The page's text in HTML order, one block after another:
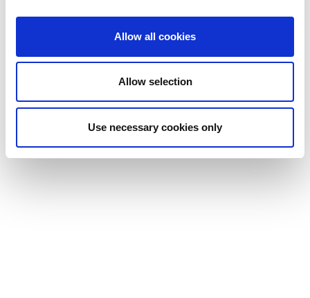
Allow all cookies
Allow selection
Use necessary cookies only
Download the template for yourself in the dominKnow
contact our partners Tesseract